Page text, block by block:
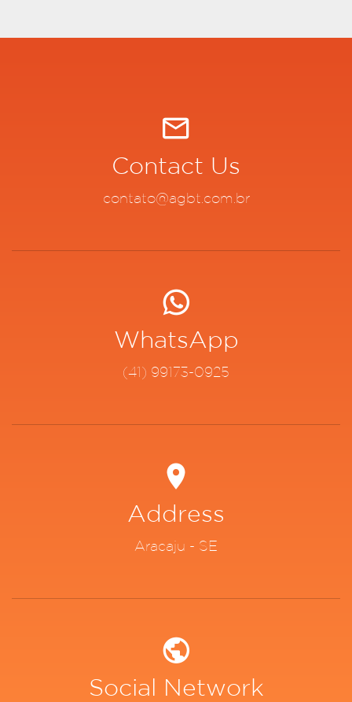
Contact Us
contato@agbt.com.br
WhatsApp
(41) 99173-0925
Address
Aracaju - SE
Social Network